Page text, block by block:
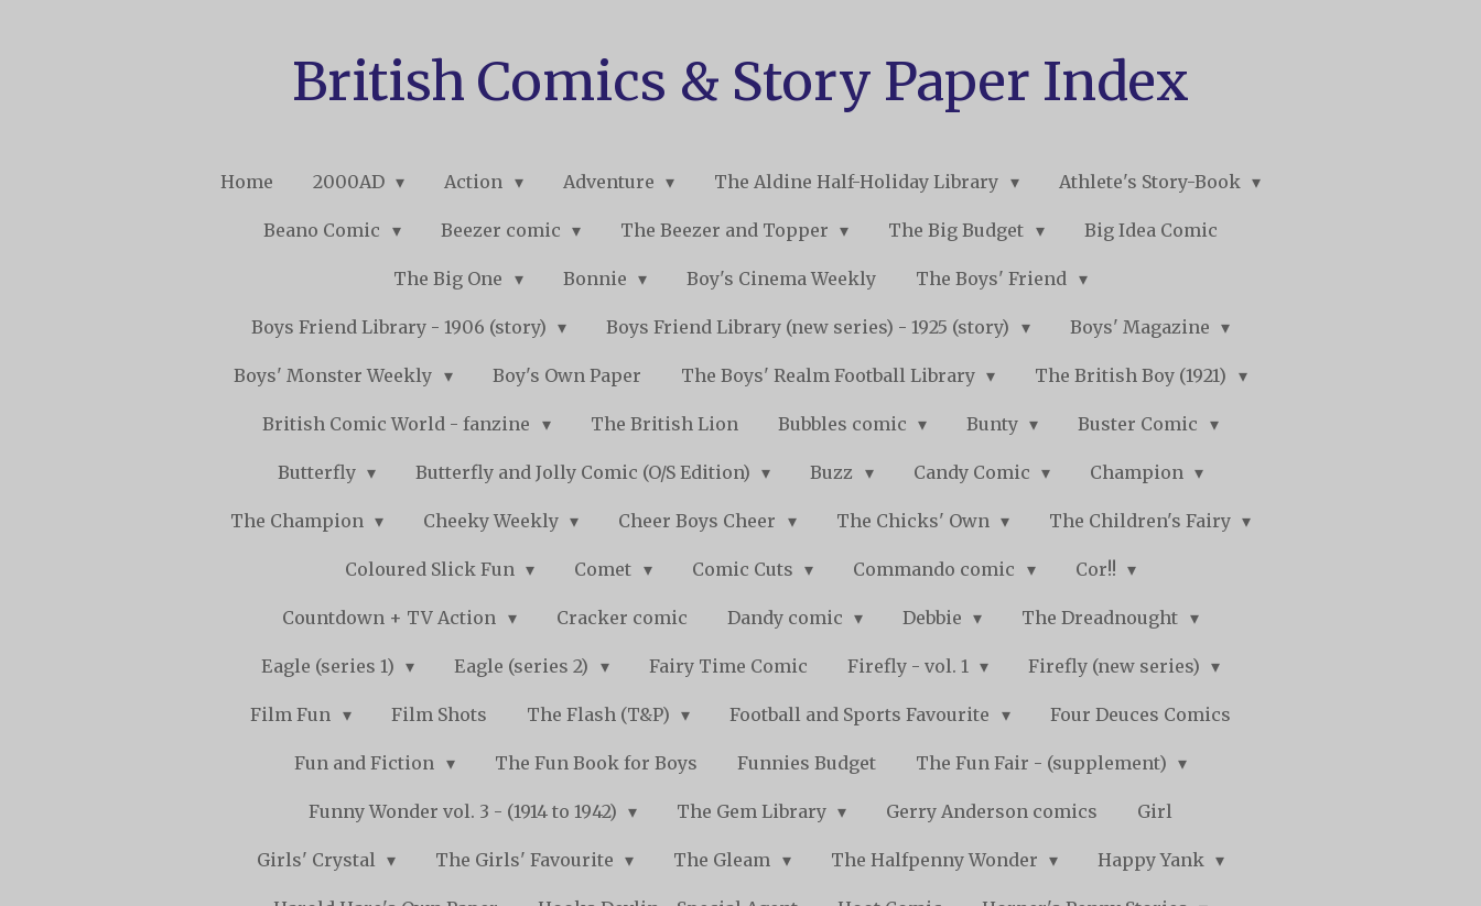
British Comics & Story Paper Index
Home 2000AD Action Adventure The Aldine Half-Holiday Library Athlete's Story-Book
Beano Comic Beezer comic The Beezer and Topper The Big Budget Big Idea Comic
The Big One Bonnie Boy's Cinema Weekly The Boys' Friend
Boys Friend Library - 1906 (story) Boys Friend Library (new series) - 1925 (story) Boys' Magazine
Boys' Monster Weekly Boy's Own Paper The Boys' Realm Football Library The British Boy (1921)
British Comic World - fanzine The British Lion Bubbles comic Bunty Buster Comic
Butterfly Butterfly and Jolly Comic (O/S Edition) Buzz Candy Comic Champion
The Champion Cheeky Weekly Cheer Boys Cheer The Chicks' Own The Children's Fairy
Coloured Slick Fun Comet Comic Cuts Commando comic Cor!!
Countdown + TV Action Cracker comic Dandy comic Debbie The Dreadnought
Eagle (series 1) Eagle (series 2) Fairy Time Comic Firefly - vol. 1 Firefly (new series)
Film Fun Film Shots The Flash (T&P) Football and Sports Favourite Four Deuces Comics
Fun and Fiction The Fun Book for Boys Funnies Budget The Fun Fair - (supplement)
Funny Wonder vol. 3 - (1914 to 1942) The Gem Library Gerry Anderson comics Girl
Girls' Crystal The Girls' Favourite The Gleam The Halfpenny Wonder Happy Yank